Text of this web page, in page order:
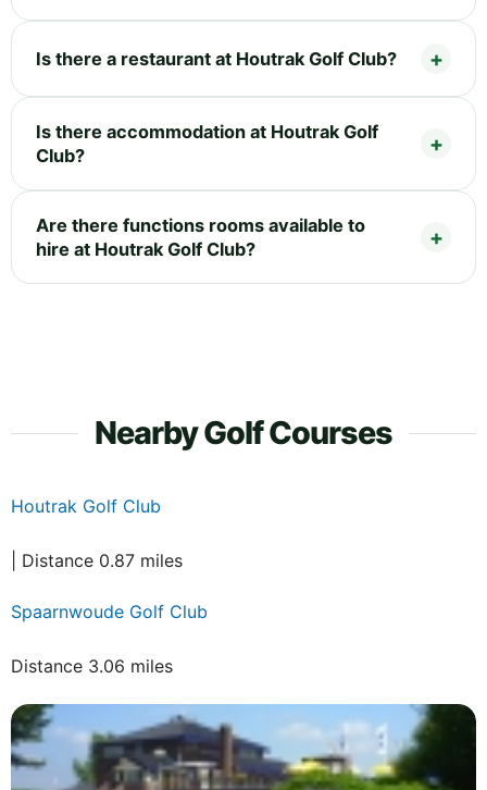
Is there a restaurant at Houtrak Golf Club?
Is there accommodation at Houtrak Golf
Club?
Are there functions rooms available to
hire at Houtrak Golf Club?
Nearby Golf Courses
Houtrak Golf Club
| Distance 0.87 miles
Spaarnwoude Golf Club
Distance 3.06 miles